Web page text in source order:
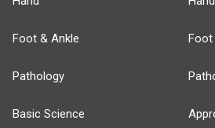
Foot & Ankle
Pathology
Basic Science
Foot